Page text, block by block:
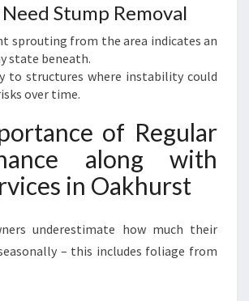
Need Stump Removal
sprouting from the area indicates an
state beneath.
to structures where instability could
over time.
of Regular
along with
in Oakhurst
underestimate how much their
– this includes foliage from